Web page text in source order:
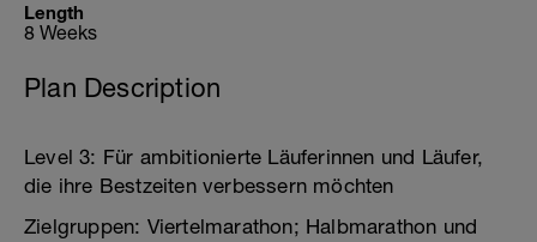
Length
8 Weeks
Plan Description
Level 3: Für ambitionierte Läuferinnen und Läufer,
die ihre Bestzeiten verbessern möchten
Zielgruppen: Viertelmarathon; Halbmarathon und